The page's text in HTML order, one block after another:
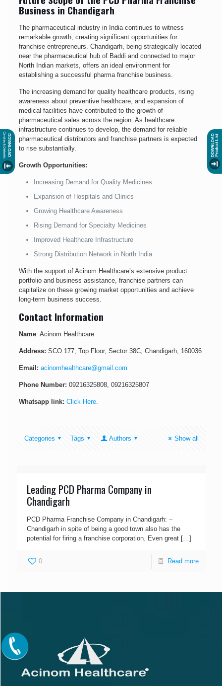
Business in Chandigarh
The pharmaceutical industry in India continues to witness
remarkable growth, creating significant opportunities for
franchise entrepreneurs. Chandigarh, being strategically located
near the pharmaceutical hub of Baddi and connected to major
North Indian markets, offers an ideal environment for
establishing a successful pharma franchise business.
The increasing demand for quality healthcare products, rising
awareness about preventive healthcare, and expansion of
medical facilities have contributed to the growth of
pharmaceutical sales across the region. As healthcare
infrastructure continues to develop, the demand for reliable
pharmaceutical distributors and franchise partners is expected
to rise substantially.
Growth Opportunities:
Increasing Demand for Quality Medicines
Expansion of Hospitals and Clinics
Growing Healthcare Awareness
Rising Demand for Specialty Medicines
Improved Healthcare Infrastructure
Strong Distribution Network in North India
With the support of Acinom Healthcare’s extensive product
portfolio and business assistance, franchise partners can
capitalize on these growing market opportunities and achieve
long-term business success.
Contact Information
Name: Acinom Healthcare
Address: SCO 177, Top Floor, Sector 38C, Chandigarh, 160036
Email: acinomhealthcare@gmail.com
Phone Number: 09216325808, 09216325807
Whatsapp link: Click Here.
Categories Tags Authors Show all
Leading PCD Pharma Company in
Chandigarh
PCD Pharma Franchise Company in Chandigarh: –
Chandigarh in spite of being a good town also has the
potential for firing a franchise corporation. Even great […]
0 Read more